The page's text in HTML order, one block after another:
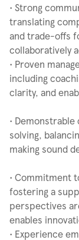
• Strong
translating
and trade-offs
collaboratively
• Proven
including
clarity, and
•
solving,
making sound
• Commitment
fostering a
perspectives
enables
• Experience